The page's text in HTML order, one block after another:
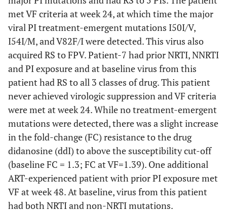
met VF criteria at week 24, at which time the major
viral PI treatment-emergent mutations I50I/V,
I54I/M, and V82F/I were detected. This virus also
acquired RS to FPV. Patient-7 had prior NRTI, NNRTI
and PI exposure and at baseline virus from this
patient had RS to all 3 classes of drug. This patient
never achieved virologic suppression and VF criteria
were met at week 24. While no treatment-emergent
mutations were detected, there was a slight increase
in the fold-change (FC) resistance to the drug
didanosine (ddI) to above the susceptibility cut-off
(baseline FC = 1.3; FC at VF=1.39). One additional
ART-experienced patient with prior PI exposure met
VF at week 48. At baseline, virus from this patient
had both NRTI and non-NRTI mutations.